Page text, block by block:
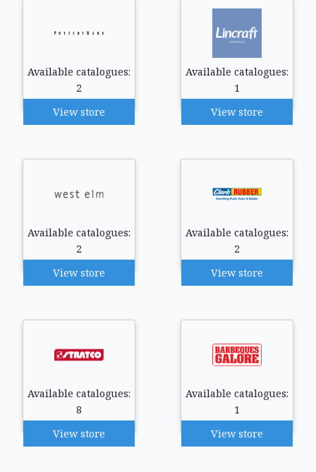
Available catalogues:
2
View store
Available catalogues:
1
View store
Available catalogues:
2
View store
Available catalogues:
2
View store
Available catalogues:
8
View store
Available catalogues:
1
View store